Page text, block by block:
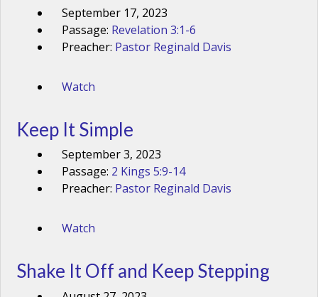
September 17, 2023
Passage: Revelation 3:1-6
Preacher: Pastor Reginald Davis
Watch
Keep It Simple
September 3, 2023
Passage: 2 Kings 5:9-14
Preacher: Pastor Reginald Davis
Watch
Shake It Off and Keep Stepping